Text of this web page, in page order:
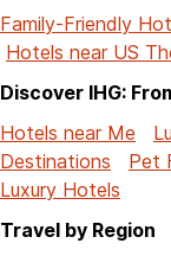
Family-Friendly
Hotels near US
Discover IHG:
Hotels near Me
Destinations
Pet
Luxury Hotels
Travel by Region